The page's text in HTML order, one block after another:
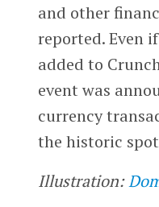
and other
reported. Even
added to
event was
currency
the historic
Illustration: